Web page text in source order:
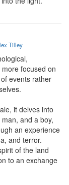
Tilley
focused on
events rather
it delves into
and a boy,
an experience
and terror.
of the land
to an exchange